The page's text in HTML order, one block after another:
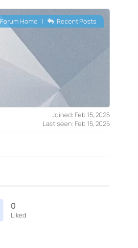
Forum Home | Recent Posts
Joined: Feb 15, 2025
Last seen: Feb 15, 2025
0
Liked